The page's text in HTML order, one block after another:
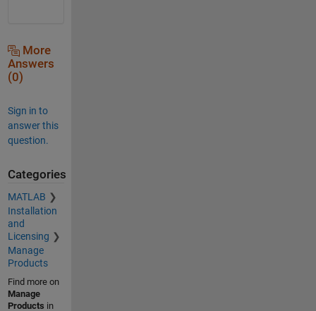
More
Answers
(0)
Sign in to
answer this
question.
Categories
MATLAB
Installation
and
Licensing
Manage
Products
Find more on
Manage
Products in